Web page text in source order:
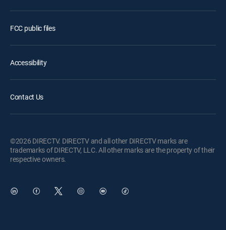
FCC public files
Accessibility
Contact Us
©2026 DIRECTV. DIRECTV and all other DIRECTV marks are
trademarks of DIRECTV, LLC. All other marks are the property of their
respective owners.